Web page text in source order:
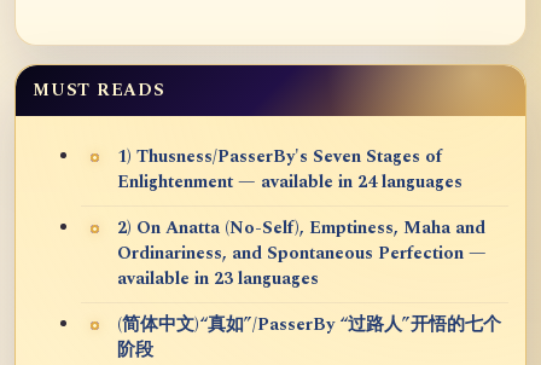
MUST READS
1) Thusness/PasserBy's Seven Stages of
Enlightenment — available in 24 languages
2) On Anatta (No-Self), Emptiness, Maha and
Ordinariness, and Spontaneous Perfection —
available in 23 languages
(简体中文)“真如”/PasserBy “过路人”开悟的七个
阶段